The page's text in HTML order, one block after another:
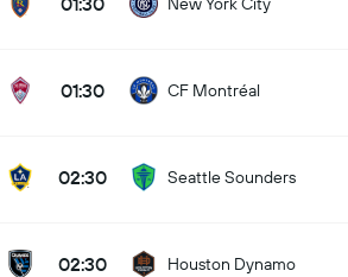
01:30 CF Montréal
02:30 Seattle Sounders
02:30 Houston Dynamo